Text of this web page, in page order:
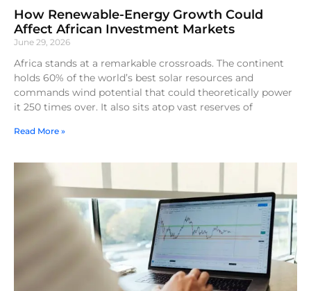
How Renewable-Energy Growth Could
Affect African Investment Markets
June 29, 2026
Africa stands at a remarkable crossroads. The continent
holds 60% of the world’s best solar resources and
commands wind potential that could theoretically power
it 250 times over. It also sits atop vast reserves of
Read More »